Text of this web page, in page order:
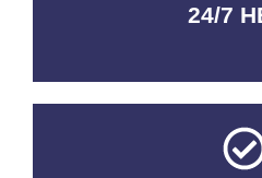
24/7
QUALITY